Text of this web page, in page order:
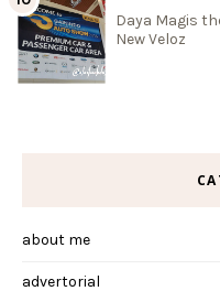
Daya Magis
New Veloz
about me
advertorial